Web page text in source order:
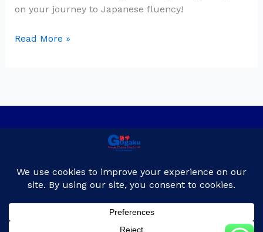
on your journey to Japanese fluency!
Read More »
Privacy Policy
Contact Us
About Us
Blog
Copyright © 2026
Gogaku Japanese language & Training Center